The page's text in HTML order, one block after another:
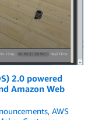
2.0 powered
Amazon Web
, AWS